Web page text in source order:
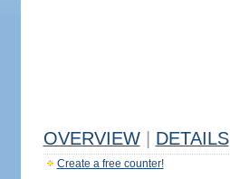
OVERVIEW DETAILS
Create a free counter!